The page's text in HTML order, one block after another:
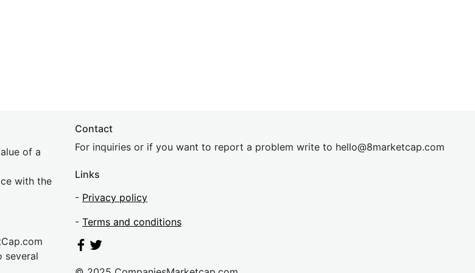
of a
with the
several
Contact
For inquiries or if you want to report a problem write to hello@8marketcap.com
Links
- Privacy policy
- Terms and conditions